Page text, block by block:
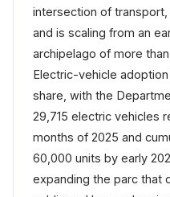
intersection of transport,
and is scaling from an
archipelago of more
Electric-vehicle
share, with the
29,715 electric vehicles
months of 2025 and
60,000 units by early
expanding the parc that